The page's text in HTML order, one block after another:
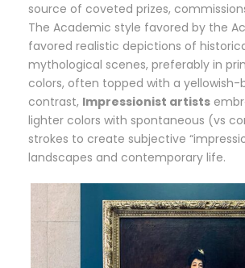
source of coveted prizes,
The Academic style favored by the
favored realistic depictions of
mythological scenes, preferably in
colors, often topped with a yellowish-
contrast, Impressionist artists
lighter colors with spontaneous (vs
strokes to create subjective
landscapes and contemporary life.